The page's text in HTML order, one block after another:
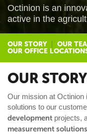
Octinion is an
active in the
OUR STORY OUR
OUR OFFICE
OUR STORY
Our mission at Octinion
solutions to our
development projects,
measurement solutions